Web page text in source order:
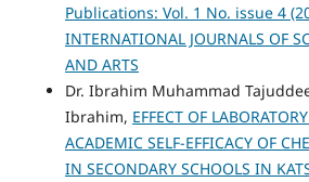
Publications: Vol. 1 No. issue 4
INTERNATIONAL JOURNALS OF
AND ARTS
Dr. Ibrahim Muhammad
Ibrahim, EFFECT OF
ACADEMIC SELF-EFFICACY OF
IN SECONDARY SCHOOLS IN